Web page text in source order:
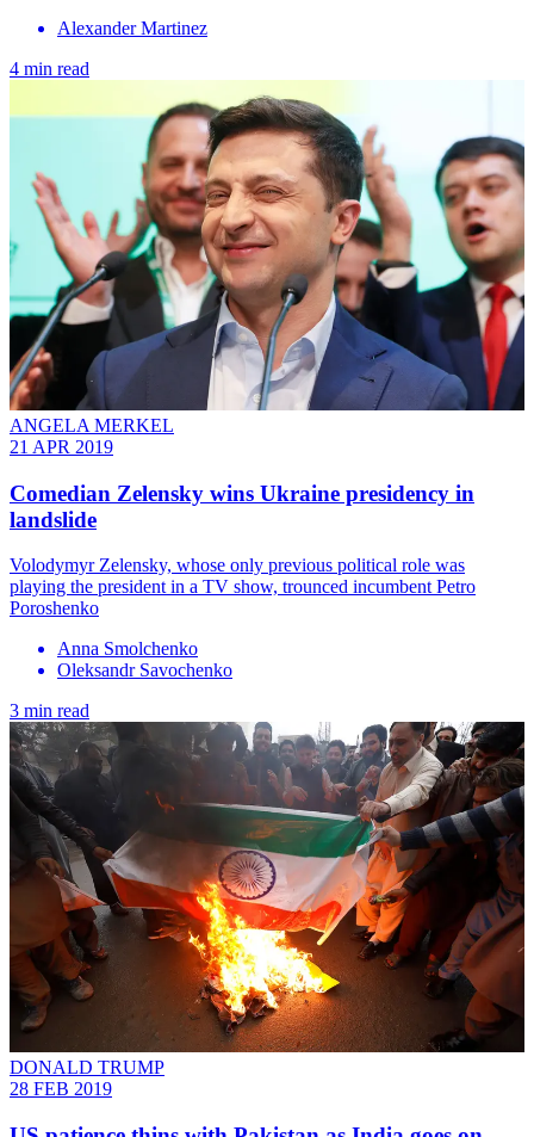
Alexander Martinez
4 min read
ANGELA MERKEL
21 APR 2019
Comedian Zelensky wins Ukraine presidency in
landslide
Volodymyr Zelensky, whose only previous political role was
playing the president in a TV show, trounced incumbent Petro
Poroshenko
Anna Smolchenko
Oleksandr Savochenko
3 min read
DONALD TRUMP
28 FEB 2019